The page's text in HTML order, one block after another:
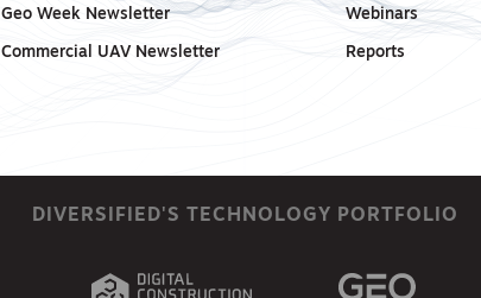
Geo Week Newsletter
Commercial UAV Newsletter
Webinars
Reports
DIVERSIFIED'S TECHNOLOGY PORTFOLIO